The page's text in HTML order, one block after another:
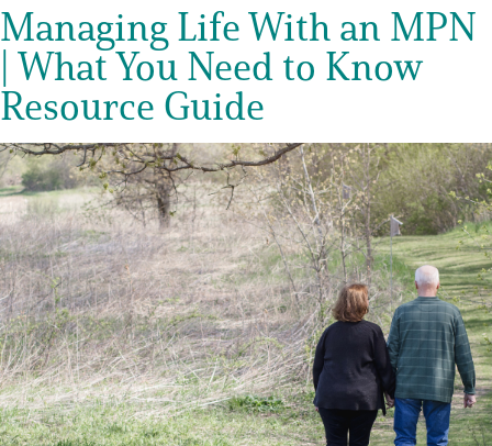
Managing Life With an MPN
| What You Need to Know
Resource Guide